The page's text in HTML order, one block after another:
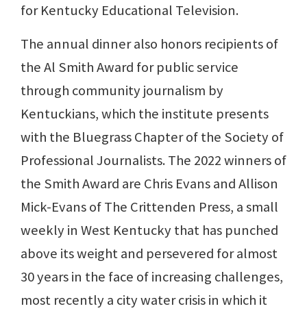
for Kentucky Educational Television.
The annual dinner also honors recipients of
the Al Smith Award for public service
through community journalism by
Kentuckians, which the institute presents
with the Bluegrass Chapter of the Society of
Professional Journalists. The 2022 winners of
the Smith Award are Chris Evans and Allison
Mick-Evans of The Crittenden Press, a small
weekly in West Kentucky that has punched
above its weight and persevered for almost
30 years in the face of increasing challenges,
most recently a city water crisis in which it